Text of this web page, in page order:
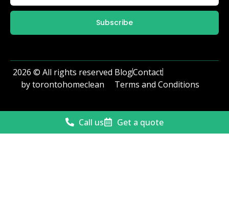
Subscribe
2026 © All rights reserved
by torontohomeclean
BlogContact
Terms and Conditions
Call us Get a quote